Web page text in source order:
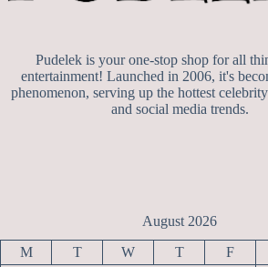
Pudelek is your one-stop shop for all
entertainment! Launched in 2006, it's
phenomenon, serving up the hottest
and social media trends.
August 2026
M T W T F